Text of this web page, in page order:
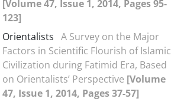
[Volume 47, Issue 1, 2014, Pages 95-
123]
Orientalists A Survey on the Major
Factors in Scientific Flourish of Islamic
Civilization during Fatimid Era, Based
on Orientalists’ Perspective [Volume
47, Issue 1, 2014, Pages 37-57]